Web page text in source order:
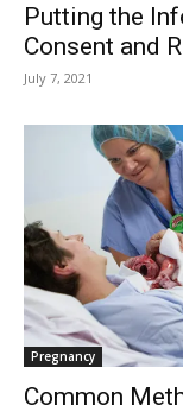
Putting the
Consent and
July 7, 2021
Pregnancy
Common